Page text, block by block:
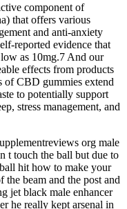
component of
that offers various
and anti-anxiety
reported evidence that
as 10mg.7 And our
effects from products
of CBD gummies extend
to potentially support
stress management, and
org male
t touch the ball but due to
hit how to make your
beam and the post and
jet black male enhancer
he really kept arsenal in